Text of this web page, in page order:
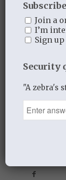
to Christ,
“run with
before
doing!
/
Join a
I’m
Sign
Security
"A zebra's